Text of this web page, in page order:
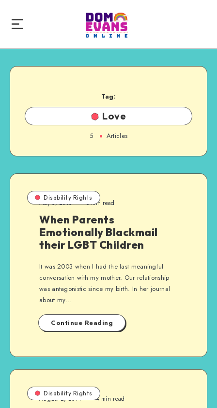
Tag:
Love
5 Articles
Disability Rights
May 5, 2015 5 min read
When Parents
Emotionally Blackmail
their LGBT Children
It was 2003 when I had the last meaningful
conversation with my mother. Our relationship
was antagonistic since my birth. In her journal
about my…
Continue Reading
Disability Rights
August 2, 2014 4 min read